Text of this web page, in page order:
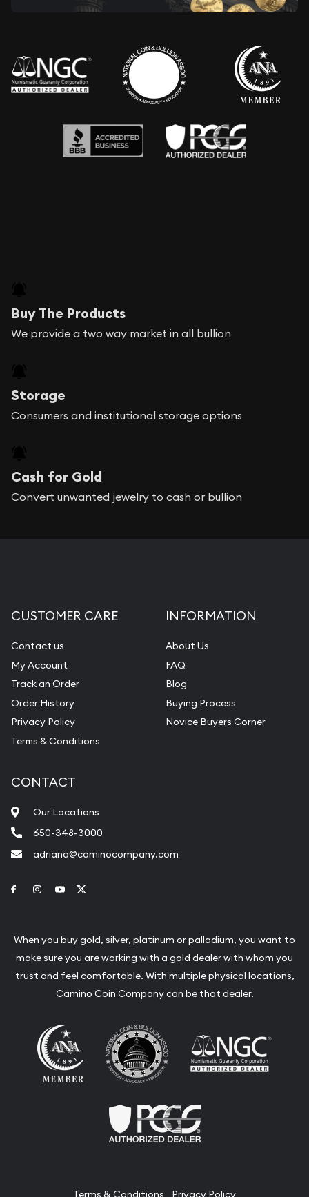
Buy The Products
We provide a two way market in all bullion
Storage
Consumers and institutional storage options
Cash for Gold
Convert unwanted jewelry to cash or bullion
CUSTOMER CARE
Contact us
My Account
Track an Order
Order History
Privacy Policy
Terms & Conditions
INFORMATION
About Us
FAQ
Blog
Buying Process
Novice Buyers Corner
CONTACT
Our Locations
650-348-3000
adriana@caminocompany.com
Link to Facebook
Link to Instagram
Link to Youtube
When you buy gold, silver, platinum or palladium, you want to
make sure you are working with a gold dealer with whom you
trust and feel comfortable. With multiple physical locations,
Camino Coin Company can be that dealer.
Terms & Conditions Privacy Policy